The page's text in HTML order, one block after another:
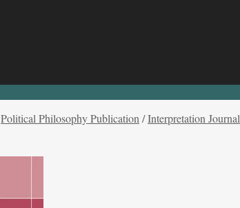
Political Philosophy Publication /Interpretation Journal